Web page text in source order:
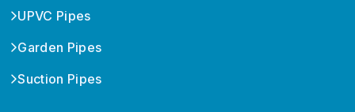
UPVC Pipes
Garden Pipes
Suction Pipes